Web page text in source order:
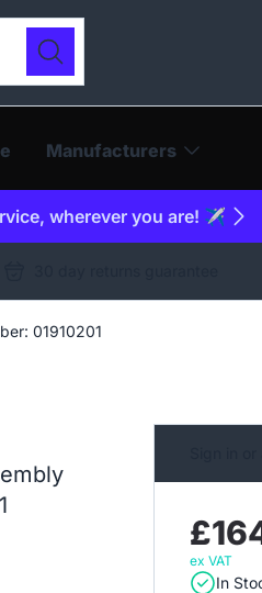
Search
Manufacturers
wherever you are! ✈️
01910201
ex VAT
In